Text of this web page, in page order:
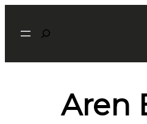
Search
Aren